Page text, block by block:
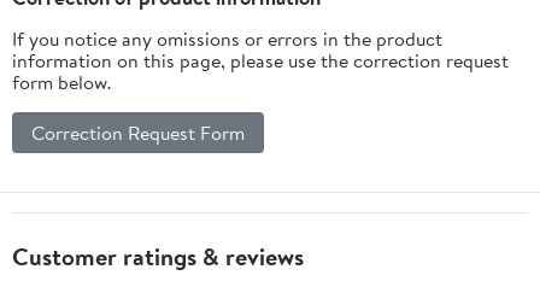
If you notice any omissions or errors in the product
information on this page, please use the correction request
form below.
Correction Request Form
Customer ratings & reviews